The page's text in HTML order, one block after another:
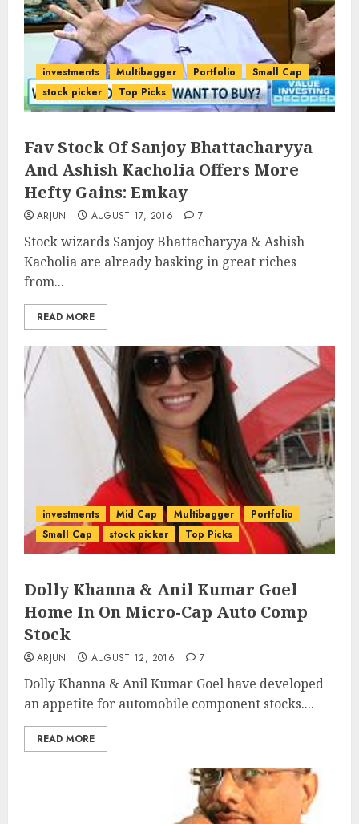
investments Multibagger Portfolio
Small Cap
stock picker
Top Picks
Fav Stock Of Sanjoy Bhattacharyya
And Ashish Kacholia Offers More
Hefty Gains: Emkay
ARJUN AUGUST 17, 2016 7
Stock wizards Sanjoy Bhattacharyya & Ashish
Kacholia are already basking in great riches
from...
READ MORE
investments Mid Cap Multibagger
Portfolio
Small Cap
stock picker Top Picks
Dolly Khanna & Anil Kumar Goel
Home In On Micro-Cap Auto Comp
Stock
ARJUN AUGUST 12, 2016 7
Dolly Khanna & Anil Kumar Goel have developed
an appetite for automobile component stocks....
READ MORE